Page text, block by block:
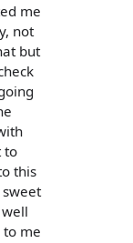
me
not
but
to
this
me